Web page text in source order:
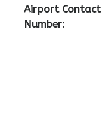
Airport Contact
Number: